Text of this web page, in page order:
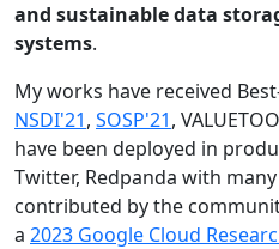
and sustainable data
systems.
My works have received
NSDI'21, SOSP'21,
have been deployed in
Twitter, Redpanda with
contributed by the
a 2023 Google Cloud